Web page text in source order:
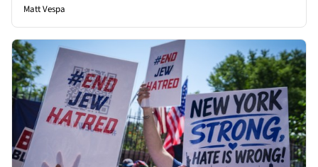
Matt Vespa